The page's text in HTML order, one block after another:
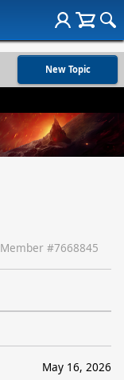
New Topic
Member #7668845
May 16, 2026